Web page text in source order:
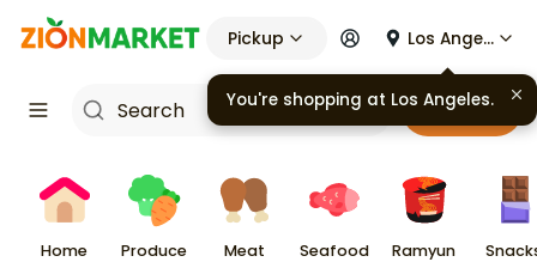
Pickup Los Angeles
Cart
Home Produce Meat Seafood Ramyun